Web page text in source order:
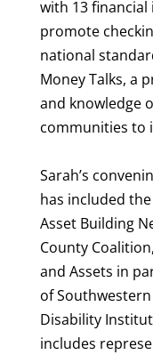
with 13
promote
national
Money Talks, a
and knowledge
communities to
Sarah’s
has included
Asset Building
County
and Assets in
of
Disability
includes